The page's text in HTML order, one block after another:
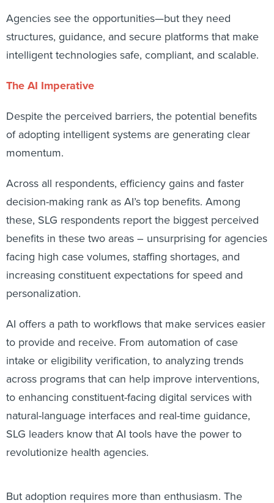
Agencies see the opportunities—but they need
structures, guidance, and secure platforms that make
intelligent technologies safe, compliant, and scalable.
The AI Imperative
Despite the perceived barriers, the potential benefits
of adopting intelligent systems are generating clear
momentum.
Across all respondents, efficiency gains and faster
decision-making rank as AI’s top benefits. Among
these, SLG respondents report the biggest perceived
benefits in these two areas – unsurprising for agencies
facing high case volumes, staffing shortages, and
increasing constituent expectations for speed and
personalization.
AI offers a path to workflows that make services easier
to provide and receive. From automation of case
intake or eligibility verification, to analyzing trends
across programs that can help improve interventions,
to enhancing constituent-facing digital services with
natural-language interfaces and real-time guidance,
SLG leaders know that AI tools have the power to
revolutionize health agencies.
But adoption requires more than enthusiasm. The